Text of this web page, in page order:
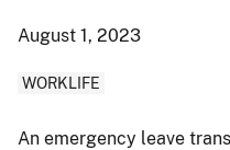
August 1, 2023
WORKLIFE
An emergency leave